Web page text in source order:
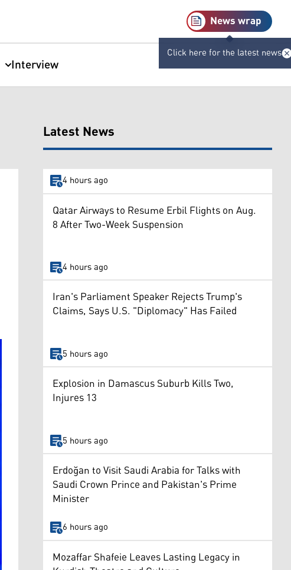
News wrap
Click here for the latest news
Interview
Latest News
4 hours ago
Qatar Airways to Resume Erbil Flights on Aug.
8 After Two-Week Suspension
4 hours ago
Iran's Parliament Speaker Rejects Trump's
Claims, Says U.S. "Diplomacy" Has Failed
5 hours ago
Explosion in Damascus Suburb Kills Two,
Injures 13
5 hours ago
Erdoğan to Visit Saudi Arabia for Talks with
Saudi Crown Prince and Pakistan's Prime
Minister
6 hours ago
Mozaffar Shafeie Leaves Lasting Legacy in